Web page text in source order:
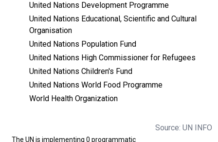
United Nations Development Programme
United Nations Educational, Scientific and Cultural
Organisation
United Nations Population Fund
United Nations High Commissioner for Refugees
United Nations Children's Fund
United Nations World Food Programme
World Health Organization
Source: UN INFO
The UN is implementing 0 programmatic